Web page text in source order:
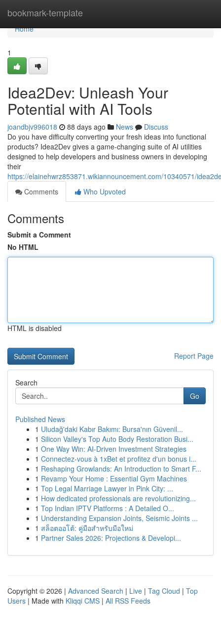
bookmark-template
Home
Home
1
Idea2Dev: Unleash Your
Potential with AI Tools
joandbjv996018 88 days ago News
Discuss
Do you have difficulty converting your fresh ideas into functional
products? Idea2Dev gives a game-changing suite of AI utilities
designed to help developers and business owners in developing
their
https://elainehwrz853871.wikiannouncement.com/10340571/
Comments
Who Upvoted
Comments
Submit a Comment
No HTML
HTML is disabled
Report Page
Search
Go
Published News
1 Uludağ'daki Kabır Bakımı: Bursa'nın Güvenil...
1 Silicon Valley's Top Auto Body Restoration Busi...
1 One Way Win: AI-Driven Investment Strategies
1 Connectez-vous à 1xBet et profitez d'un bonus i...
1 Reshaping Growlands: An Introduction to Smart F...
1 Revamp Your Home : Essential Gym Machines
1 Top Legal Marriage Lawyer in Pink City: ...
1 How dedicated professionals are revolutionizing...
1 Top Indian IPTV Platforms : A Detailed O...
1 Understanding Expansion Joints, Seismic Joints ...
1 สล็อตออโต้: คู่มือสำหรับมือใหม่
1 Partner Sales 2026: Projections & Developi...
Copyright © 2026 | Advanced Search | Live | Tag Cloud | Top
Users | Made with Kliqqi CMS | All RSS Feeds